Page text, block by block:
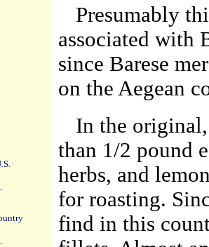
Presumably
associated with
since Barese
on the Aegean
In the
than 1/2 pound
herbs, and
for roasting.
find in this